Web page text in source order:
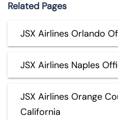
Related Pages
JSX Airlines Orlando
JSX Airlines Naples
JSX Airlines Orange
California